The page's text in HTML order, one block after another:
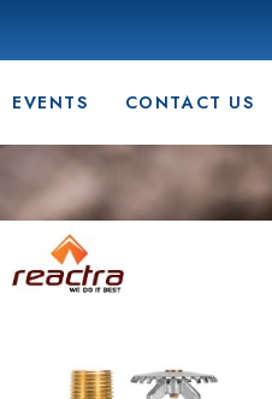
EVENTS CONTACT US